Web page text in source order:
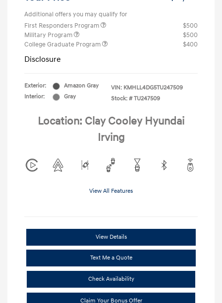
Additional offers you may qualify for
First Responders Program
$500
Military Program
$500
College Graduate Program
$400
Disclosure
Exterior:
Amazon Gray
Interior:
Gray
VIN: KMHLL4DG5TU247509
Stock: # TU247509
Location: Clay Cooley Hyundai
Irving
View All Features
View Details
Text Me a Quote
Check Availability
Claim Your Bonus Offer